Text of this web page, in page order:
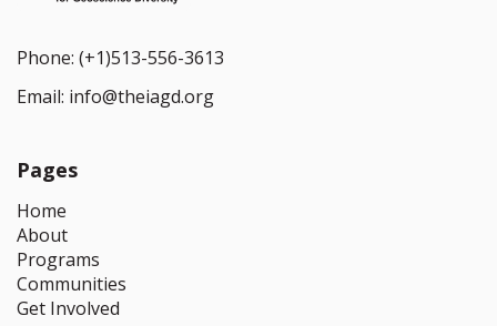
Phone: (+1)513-556-3613
Email: info@theiagd.org
Pages
Home
About
Programs
Communities
Get Involved